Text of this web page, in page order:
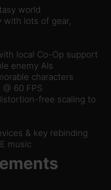
world
with lots of gear,
local Co-Op support
enemy AIs
characters
60 FPS
free scaling to
& key rebinding
music